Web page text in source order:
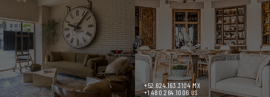
+52.624.163.3104 MX
+1.480.264.1006 US